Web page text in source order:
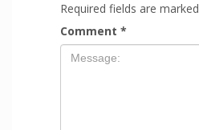
Required fields are marked
Comment *